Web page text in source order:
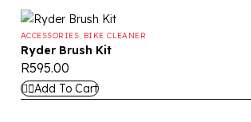
ACCESSORIES, BIKE CLEANER
Ryder Brush Kit
R595.00
Add To Cart